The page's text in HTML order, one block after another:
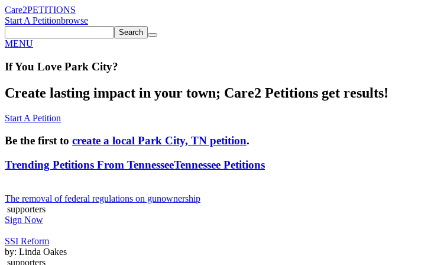
Care2PETITIONS
Start A Petitionbrowse
Search
MENU
If You Love Park City?
Create lasting impact in your town; Care2 Petitions get results!
Start A Petition
Be the first to create a local Park City, TN petition.
Trending Petitions From TennesseeTennessee Petitions
The removal of federal regulations on gunownership
supporters
Sign Now
SSI Reform
by: Linda Oakes
supporters